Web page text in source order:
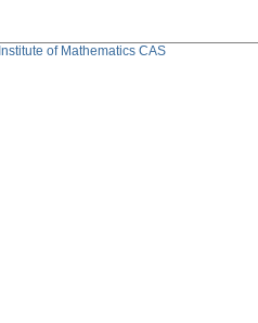
Institute of Mathematics CAS